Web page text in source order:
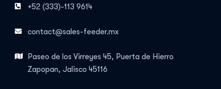
+52 (333)-113 9614
contact@sales-feeder.mx
Paseo de los Virreyes 45, Puerta de Hierro
Zapopan, Jalisco 45116